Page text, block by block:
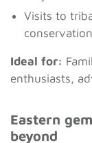
Visits to
Ideal for:
enthusiasts,
Eastern
beyond